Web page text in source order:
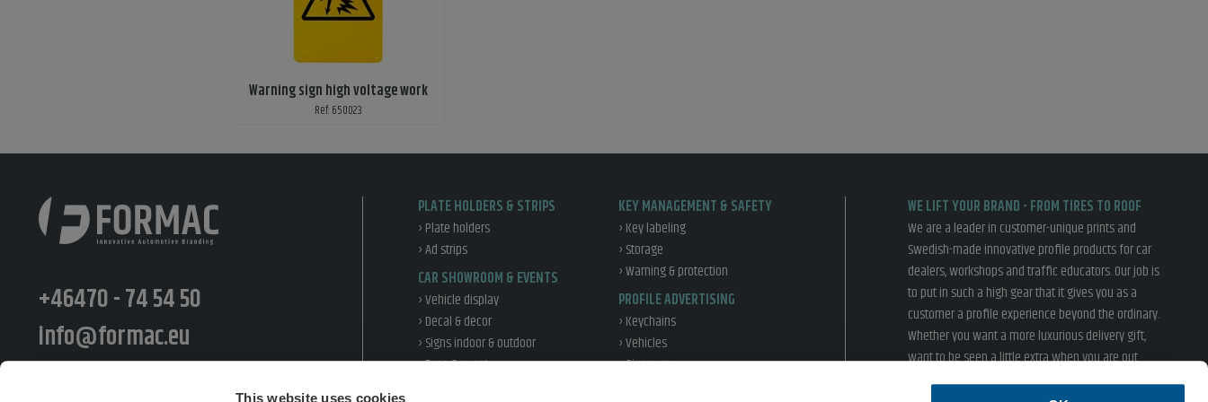
This website uses cookies
Warning sign high voltage work
Ref: 650023
+46470 - 74 54 50
info@formac.eu
PLATE HOLDERS & STRIPS
› Plate holders
› Ad strips
CAR SHOWROOM & EVENTS
› Vehicle display
› Decal & decor
› Signs indoor & outdoor
› Expo & event
KEY MANAGEMENT & SAFETY
› Key labeling
› Storage
› Warning & protection
PROFILE ADVERTISING
› Keychains
› Vehicles
› Give away
WE LIFT YOUR BRAND - FROM TIRES TO ROOF
We are a leader in customer-unique prints and
Swedish-made innovative profile products for car
dealers, workshops and traffic educators. Our job is
to put in such a high gear that it gives you as a
customer a profile experience beyond the ordinary.
Whether you want a more luxurious delivery gift,
want to be seen a little extra when you are out
driving or inspire your customers in the showroom,